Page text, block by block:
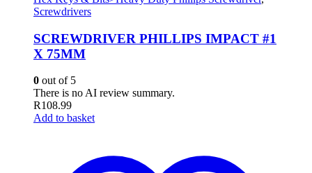
Screwdrivers
SCREWDRIVER PHILLIPS IMPACT #1
X 75MM
0 out of 5
There is no AI review summary.
R108.99
Add to basket